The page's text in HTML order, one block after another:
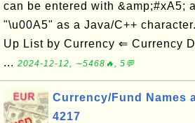
can be entered with &amp;#xA5;
"\u00A5" as a Java/C++
Up List by Currency ⇐ Currency
... 2024-12-12, ∼5468🔥, 5💬
Currency/Fund Names
4217